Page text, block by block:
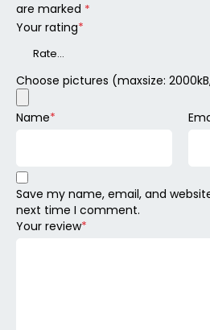
are marked *
Your rating*
Your review*
Choose pictures (maxsize:
Name*
Save my name, email, and
next time I comment.